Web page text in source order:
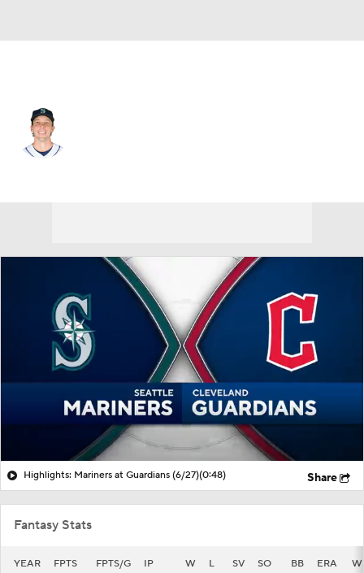
Highlights: Mariners at Guardians (6/27)(0:48) Share
Fantasy Stats
YEAR FPTS FPTS/G IP W L SV SO BB ERA